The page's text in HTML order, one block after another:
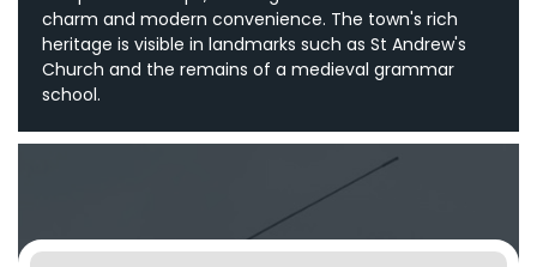
charm and modern convenience. The town's rich
heritage is visible in landmarks such as St Andrew's
Church and the remains of a medieval grammar
school.